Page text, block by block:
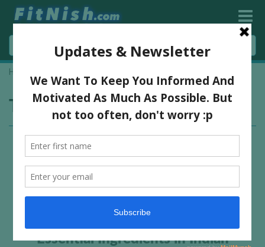
Home
Tag:spices
Essential Ingredients in Indian